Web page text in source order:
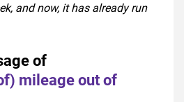
and now, it has already run
of
mileage out of